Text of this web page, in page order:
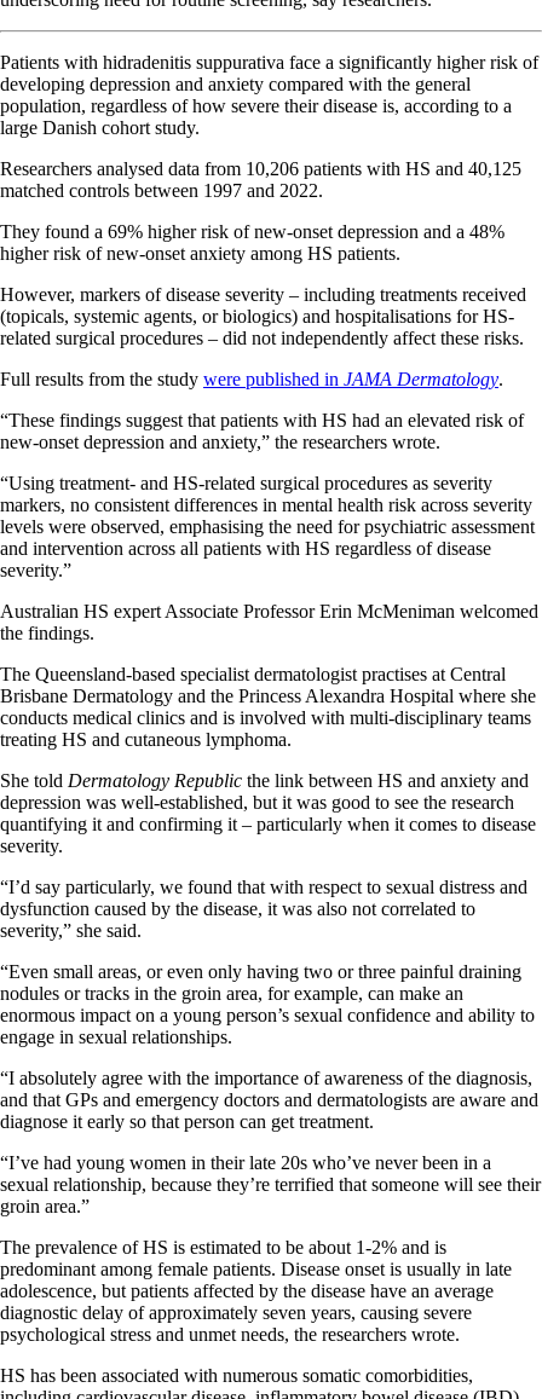
Patients with hidradenitis suppurativa face a significantly higher risk of
developing depression and anxiety compared with the general
population, regardless of how severe their disease is, according to a
large Danish cohort study.
Researchers analysed data from 10,206 patients with HS and 40,125
matched controls between 1997 and 2022.
They found a 69% higher risk of new-onset depression and a 48%
higher risk of new-onset anxiety among HS patients.
However, markers of disease severity – including treatments received
(topicals, systemic agents, or biologics) and hospitalisations for HS-
related surgical procedures – did not independently affect these risks.
Full results from the study were published in JAMA Dermatology.
“These findings suggest that patients with HS had an elevated risk of
new-onset depression and anxiety,” the researchers wrote.
“Using treatment- and HS-related surgical procedures as severity
markers, no consistent differences in mental health risk across severity
levels were observed, emphasising the need for psychiatric assessment
and intervention across all patients with HS regardless of disease
severity.”
Australian HS expert Associate Professor Erin McMeniman welcomed
the findings.
The Queensland-based specialist dermatologist practises at Central
Brisbane Dermatology and the Princess Alexandra Hospital where she
conducts medical clinics and is involved with multi-disciplinary teams
treating HS and cutaneous lymphoma.
She told Dermatology Republic the link between HS and anxiety and
depression was well-established, but it was good to see the research
quantifying it and confirming it – particularly when it comes to disease
severity.
“I’d say particularly, we found that with respect to sexual distress and
dysfunction caused by the disease, it was also not correlated to
severity,” she said.
“Even small areas, or even only having two or three painful draining
nodules or tracks in the groin area, for example, can make an
enormous impact on a young person’s sexual confidence and ability to
engage in sexual relationships.
“I absolutely agree with the importance of awareness of the diagnosis,
and that GPs and emergency doctors and dermatologists are aware and
diagnose it early so that person can get treatment.
“I’ve had young women in their late 20s who’ve never been in a
sexual relationship, because they’re terrified that someone will see their
groin area.”
The prevalence of HS is estimated to be about 1-2% and is
predominant among female patients. Disease onset is usually in late
adolescence, but patients affected by the disease have an average
diagnostic delay of approximately seven years, causing severe
psychological stress and unmet needs, the researchers wrote.
HS has been associated with numerous somatic comorbidities,